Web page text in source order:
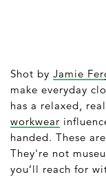
Shot by Jamie
make everyday
has a relaxed,
workwear
handed. These
They're not
you’ll reach for